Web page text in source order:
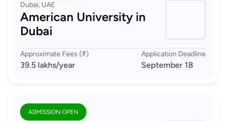
Dubai, UAE
American University in
Dubai
Approximate Fees (₹)
39.5 lakhs/year
Application Deadline
September 18
ADMISSION OPEN